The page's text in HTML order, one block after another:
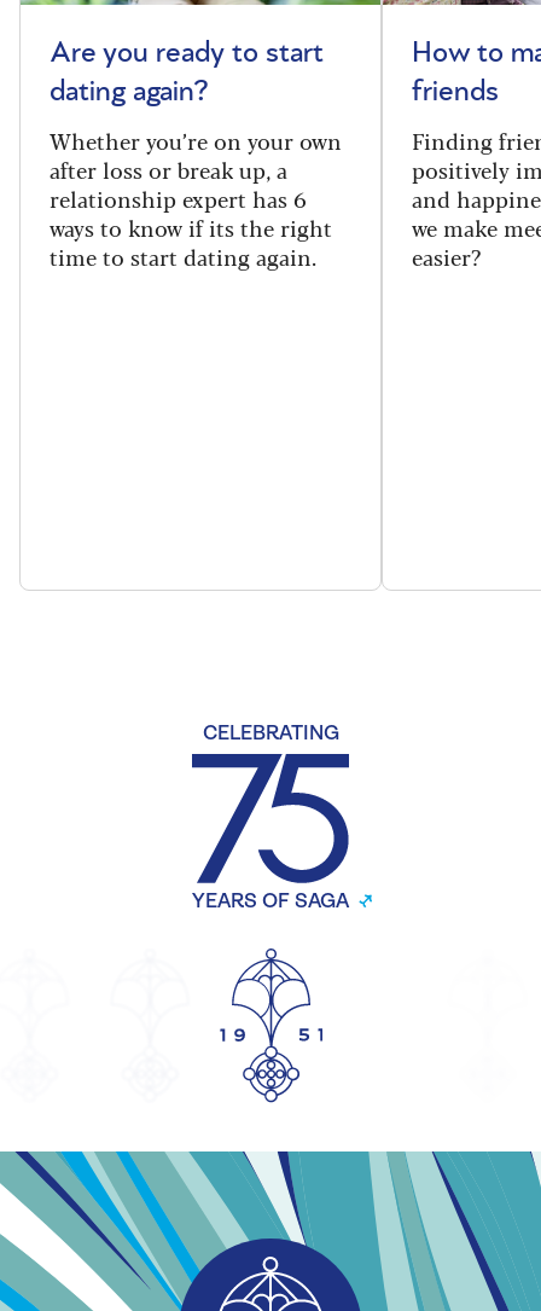
Are you ready to start
dating again?
Whether you’re on your own
after loss or break up, a
relationship expert has 6
ways to know if its the right
time to start dating again.
How to
friends
Finding
positively
and
we make
easier?
CELEBRATING
YEARS OF SAGA